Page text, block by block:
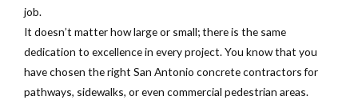
job.
It doesn’t matter how large or small; there is the same
dedication to excellence in every project. You know that you
have chosen the right San Antonio concrete contractors for
pathways, sidewalks, or even commercial pedestrian areas.